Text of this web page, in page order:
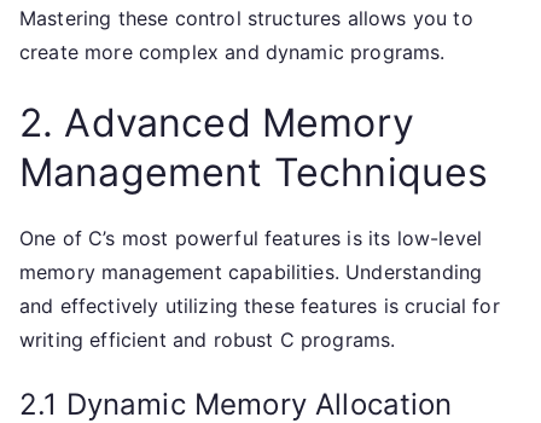
Mastering these control structures allows you to
create more complex and dynamic programs.
2. Advanced Memory
Management Techniques
One of C’s most powerful features is its low-level
memory management capabilities. Understanding
and effectively utilizing these features is crucial for
writing efficient and robust C programs.
2.1 Dynamic Memory Allocation